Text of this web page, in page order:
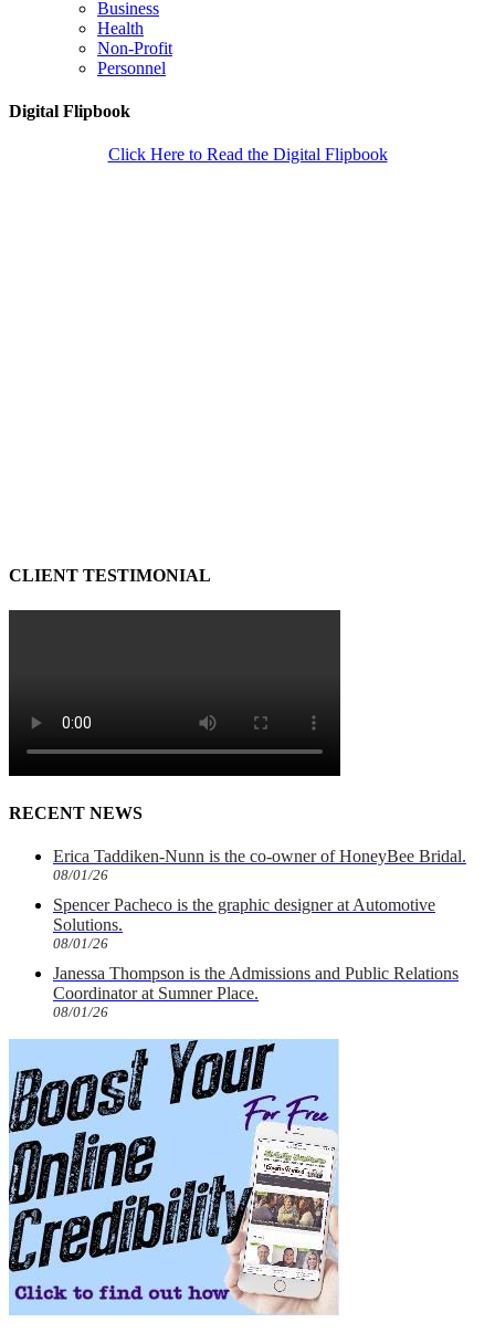
Business
Health
Non-Profit
Personnel
Digital Flipbook
Click Here to Read the Digital Flipbook
CLIENT TESTIMONIAL
RECENT NEWS
Erica Taddiken-Nunn is the co-owner of HoneyBee Bridal.
08/01/26
Spencer Pacheco is the graphic designer at Automotive
Solutions.
08/01/26
Janessa Thompson is the Admissions and Public Relations
Coordinator at Sumner Place.
08/01/26